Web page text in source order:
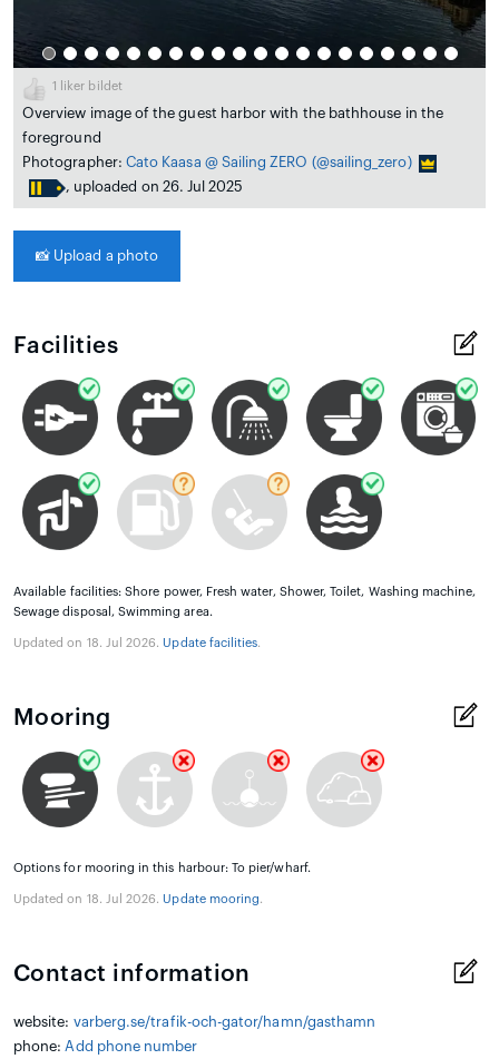
1 liker bildet
Overview image of the guest harbor with the bathhouse in the
foreground
Photographer: Cato Kaasa @ Sailing ZERO (@sailing_zero)
, uploaded on 26. Jul 2025
📸 Upload a photo
Facilities
Available facilities: Shore power, Fresh water, Shower, Toilet, Washing machine,
Sewage disposal, Swimming area.
Updated on 18. Jul 2026. Update facilities.
Mooring
Options for mooring in this harbour: To pier/wharf.
Updated on 18. Jul 2026. Update mooring.
Contact information
website: varberg.se/trafik-och-gator/hamn/gasthamn
phone: Add phone number